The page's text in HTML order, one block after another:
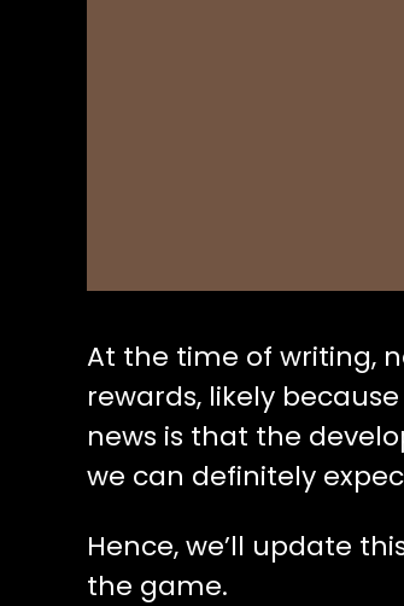
At the time of writing,
rewards, likely
news is that the
we can definitely
Hence, we’ll update
the game.